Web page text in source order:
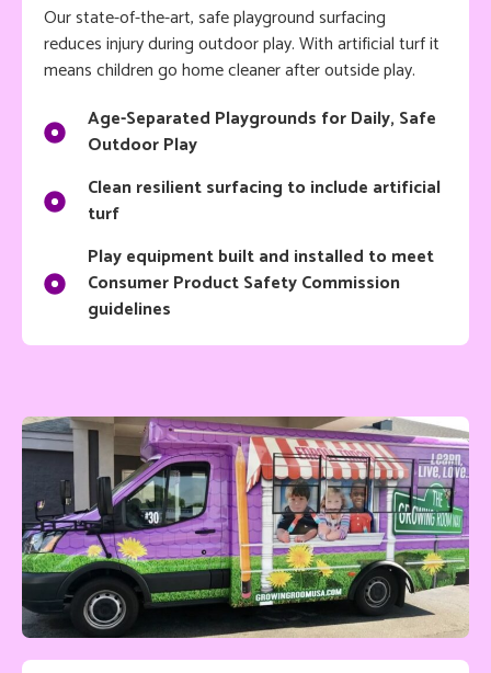
Our state-of-the-art, safe playground surfacing
reduces injury during outdoor play. With artificial turf it
means children go home cleaner after outside play.
Age-Separated Playgrounds for Daily, Safe
Outdoor Play
Clean resilient surfacing to include artificial
turf
Play equipment built and installed to meet
Consumer Product Safety Commission
guidelines